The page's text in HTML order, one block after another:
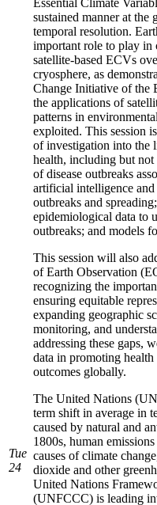
Tue
24
sustained manner at the
temporal resolution.
important role to play in
satellite-based ECVs
cryosphere, as
Change Initiative of the
the applications of
patterns in
exploited. This session
of investigation into the
health, including but
of disease outbreaks
artificial intelligence and
outbreaks and
epidemiological data to
outbreaks; and models
This session will also
of Earth Observation
recognizing the
ensuring equitable
expanding geographic
monitoring, and
addressing these gaps,
data in promoting
outcomes globally.
The United Nations
term shift in average in
caused by natural and
1800s, human
causes of climate
dioxide and other
United Nations
(UNFCCC) is leading